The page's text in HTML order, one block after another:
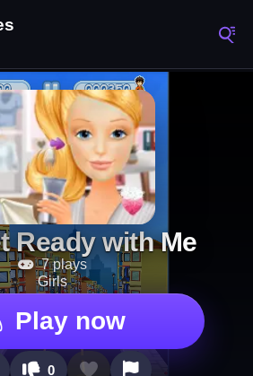
Ready with Me
7 plays
Girls
Play now
0